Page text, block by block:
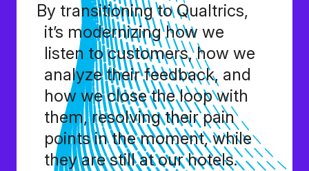
By transitioning to Qualtrics,
it’s modernizing how we
listen to customers, how we
analyze their feedback, and
how we close the loop with
them, resolving their pain
points in the moment, while
they are still at our hotels.